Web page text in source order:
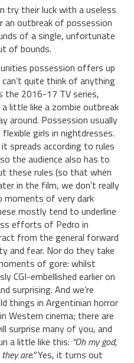
try their luck with a useless
an outbreak of possession
of a single, unfortunate
of bounds.
possession offers up
quite think of anything
the 2016-17 TV series,
little like a zombie outbreak
around. Possession usually
girls in nightdresses.
spreads according to rules
the audience also has to
these rules (so that when
in the film, we don’t really
moments of very dark
mostly tend to underline
efforts of Pedro in
from the general forward
and fear. Nor do they take
of gore: whilst
CGI-embellished earlier on
surprising. And we’re
things in Argentinian horror
Western cinema; there are
surprise many of you, and
a little like this: “Oh my god,
are.”Yes, it turns out